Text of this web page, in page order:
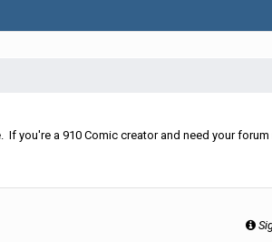
you're a 910 Comic creator and need your